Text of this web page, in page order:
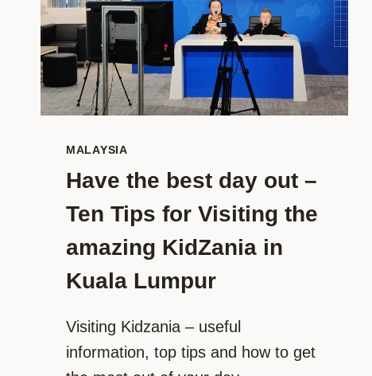
MALAYSIA
Have the best day out –
Ten Tips for Visiting the
amazing KidZania in
Kuala Lumpur
Visiting Kidzania – useful
information, top tips and how to get